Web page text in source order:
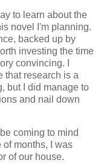
to learn about the
novel I'm planning.
backed up by
investing the time
convincing. I
that research is a
but I did manage to
and nail down
coming to mind
months, I was
of our house.